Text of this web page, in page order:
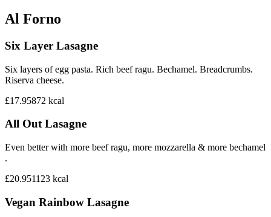
Al Forno
Six Layer Lasagne
Six layers of egg pasta. Rich beef ragu. Bechamel. Breadcrumbs.
Riserva cheese.
£17.95872 kcal
All Out Lasagne
Even better with more beef ragu, more mozzarella & more bechamel
.
£20.951123 kcal
Vegan Rainbow Lasagne